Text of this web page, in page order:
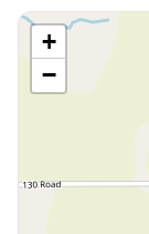
+
−